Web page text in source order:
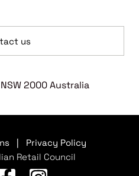
us
2000 Australia
Privacy Policy
Retail Council